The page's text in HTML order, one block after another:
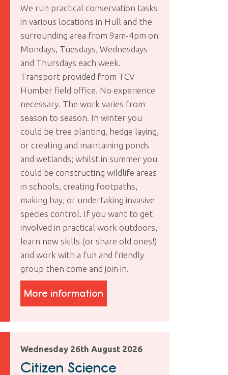
We run practical conservation tasks
in various locations in Hull and the
surrounding area from 9am-4pm on
Mondays, Tuesdays, Wednesdays
and Thursdays each week.
Transport provided from TCV
Humber field office. No experience
necessary. The work varies from
season to season. In winter you
could be tree planting, hedge laying,
or creating and maintaining ponds
and wetlands; whilst in summer you
could be constructing wildlife areas
in schools, creating footpaths,
making hay, or undertaking invasive
species control. If you want to get
involved in practical work outdoors,
learn new skills (or share old ones!)
and work with a fun and friendly
group then come and join in.
More information
Wednesday 26th August 2026
Citizen Science